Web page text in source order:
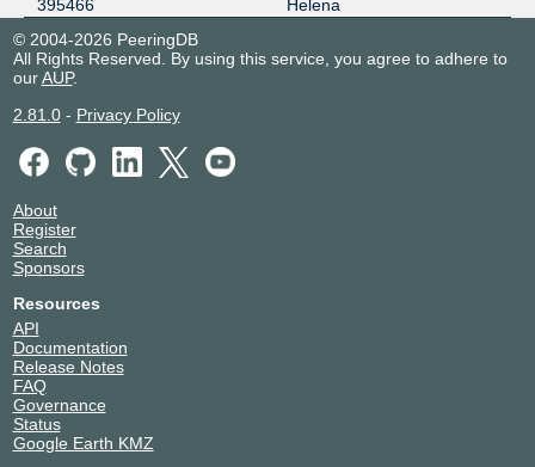
395466
Helena
© 2004-2026 PeeringDB
All Rights Reserved. By using this service, you agree to adhere to
ourAUP.
2.81.0- Privacy Policy
About
Register
Search
Sponsors
Resources
API
Documentation
Release Notes
FAQ
Governance
Status
Google Earth KMZ